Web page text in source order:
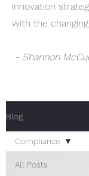
innovation
with the
- Shannon
Blog
All Posts
Compliance